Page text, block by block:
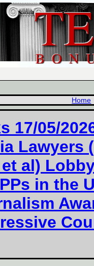
Home
17/05/
Lawyers
al)
in the